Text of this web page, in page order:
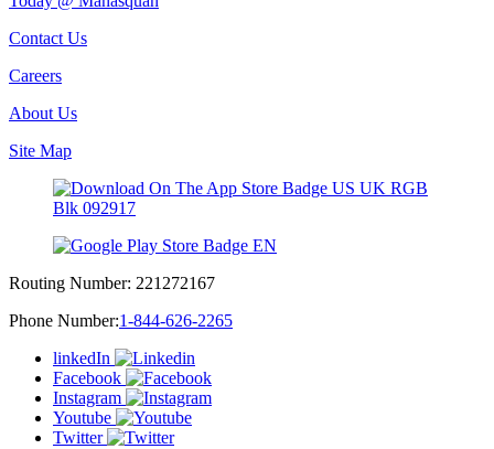
Contact Us
Careers
About Us
Site Map
Routing Number: 221272167
Phone Number:1-844-626-2265
linkedIn
Facebook
Instagram
Youtube
Twitter